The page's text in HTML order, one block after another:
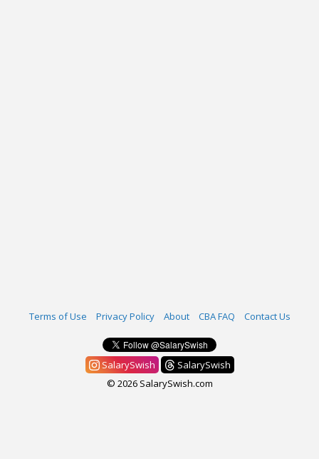
Terms of Use Privacy Policy About CBA FAQ Contact Us
SalarySwish
SalarySwish
© 2026 SalarySwish.com